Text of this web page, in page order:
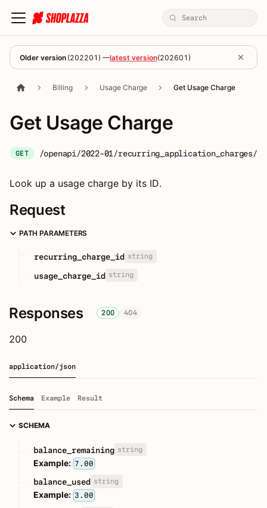
Older version (202201 ) —latest version(202601 )
Billing Usage Charge Get Usage Charge
Get Usage Charge
GET /openapi/2022-01/recurring_application_charges/
Look up a usage charge by its ID.
Request
PATH PARAMETERS
recurring_charge_id string
usage_charge_id string
Responses 200 404
200
application/json
Schema Example Result
SCHEMA
balance_remaining string
Example: 7.00
balance_used string
Example: 3.00